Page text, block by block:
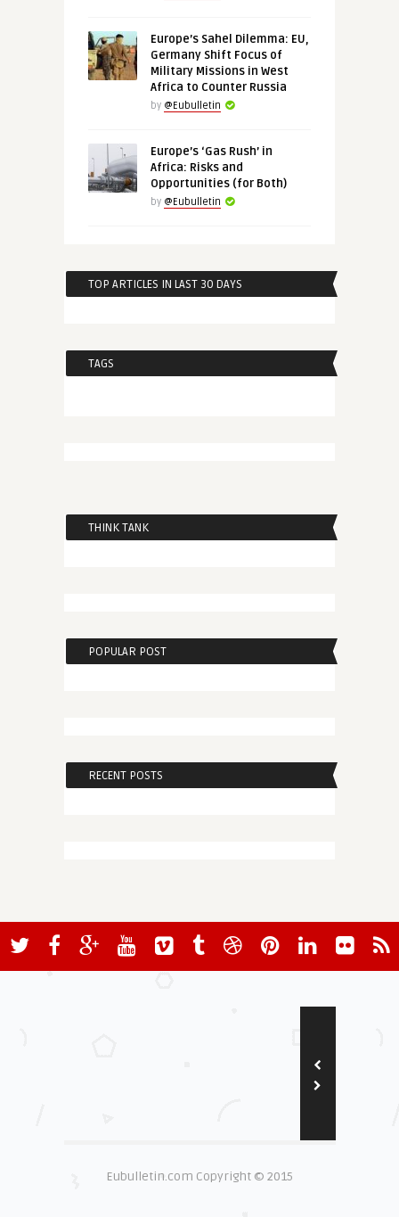
Europe’s Sahel Dilemma: EU,
Germany Shift Focus of
Military Missions in West
Africa to Counter Russia
by @Eubulletin
Europe’s ‘Gas Rush’ in
Africa: Risks and
Opportunities (for Both)
by @Eubulletin
TOP ARTICLES IN LAST 30 DAYS
TAGS
THINK TANK
POPULAR POST
RECENT POSTS
Eubulletin.com Copyright © 2015